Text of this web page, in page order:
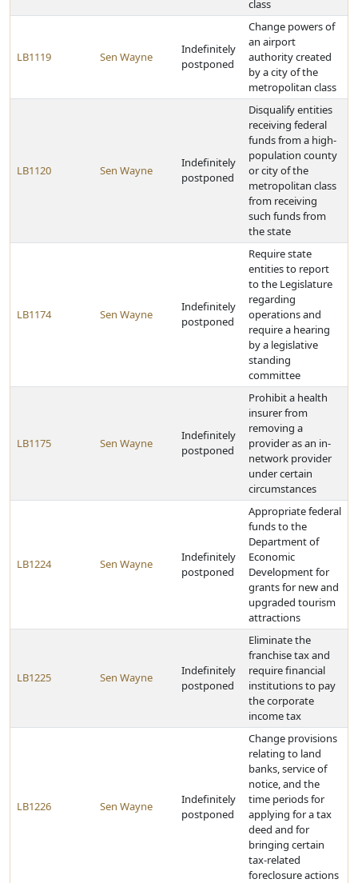
class
LB1119 Sen Wayne
Indefinitely
postponed
Change powers of
an airport
authority created
by a city of the
metropolitan class
LB1120 Sen Wayne
Indefinitely
postponed
Disqualify entities
receiving federal
funds from a high-
population county
or city of the
metropolitan class
from receiving
such funds from
the state
LB1174 Sen Wayne
Indefinitely
postponed
Require state
entities to report
to the Legislature
regarding
operations and
require a hearing
by a legislative
standing
committee
LB1175 Sen Wayne
Indefinitely
postponed
Prohibit a health
insurer from
removing a
provider as an in-
network provider
under certain
circumstances
LB1224 Sen Wayne
Indefinitely
postponed
Appropriate federal
funds to the
Department of
Economic
Development for
grants for new and
upgraded tourism
attractions
LB1225 Sen Wayne
Indefinitely
postponed
Eliminate the
franchise tax and
require financial
institutions to pay
the corporate
income tax
LB1226 Sen Wayne
Indefinitely
postponed
Change provisions
relating to land
banks, service of
notice, and the
time periods for
applying for a tax
deed and for
bringing certain
tax-related
foreclosure actions